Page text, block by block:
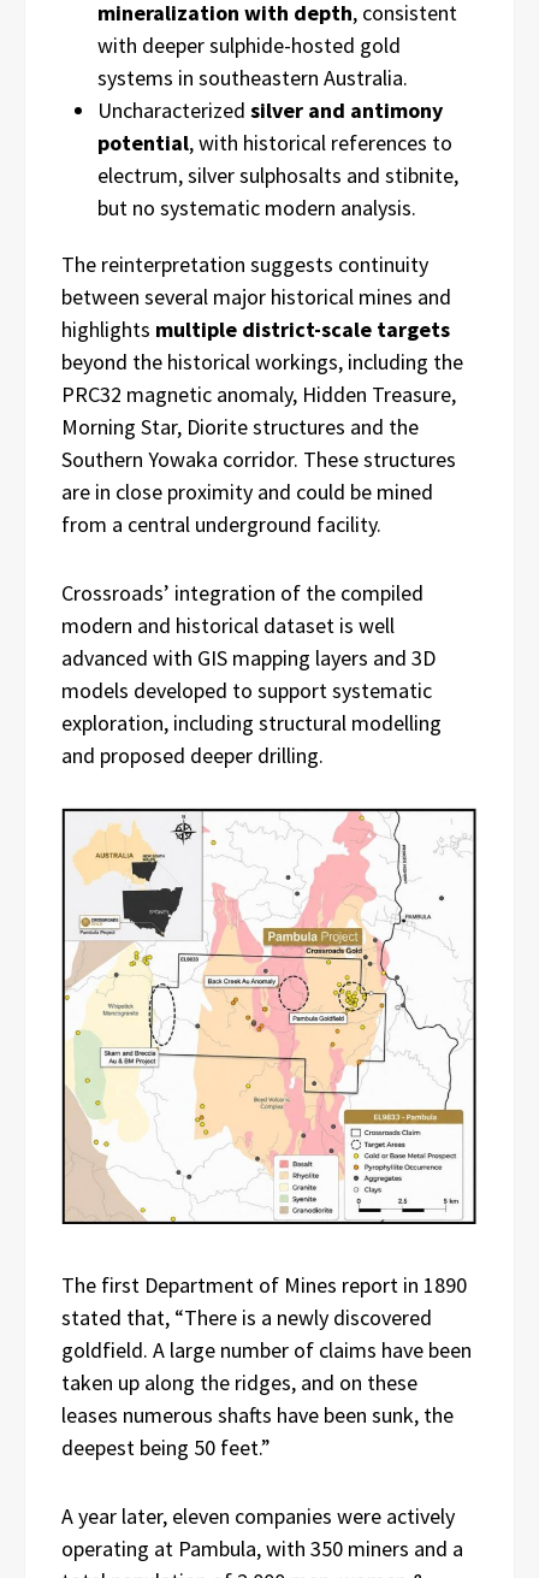
mineralization with depth, consistent
with deeper sulphide-hosted gold
systems in southeastern Australia.
Uncharacterized silver and antimony
potential, with historical references to
electrum, silver sulphosalts and stibnite,
but no systematic modern analysis.
The reinterpretation suggests continuity
between several major historical mines and
highlights multiple district-scale targets
beyond the historical workings, including the
PRC32 magnetic anomaly, Hidden Treasure,
Morning Star, Diorite structures and the
Southern Yowaka corridor. These structures
are in close proximity and could be mined
from a central underground facility.
Crossroads’ integration of the compiled
modern and historical dataset is well
advanced with GIS mapping layers and 3D
models developed to support systematic
exploration, including structural modelling
and proposed deeper drilling.
The first Department of Mines report in 1890
stated that, “There is a newly discovered
goldfield. A large number of claims have been
taken up along the ridges, and on these
leases numerous shafts have been sunk, the
deepest being 50 feet.”
A year later, eleven companies were actively
operating at Pambula, with 350 miners and a